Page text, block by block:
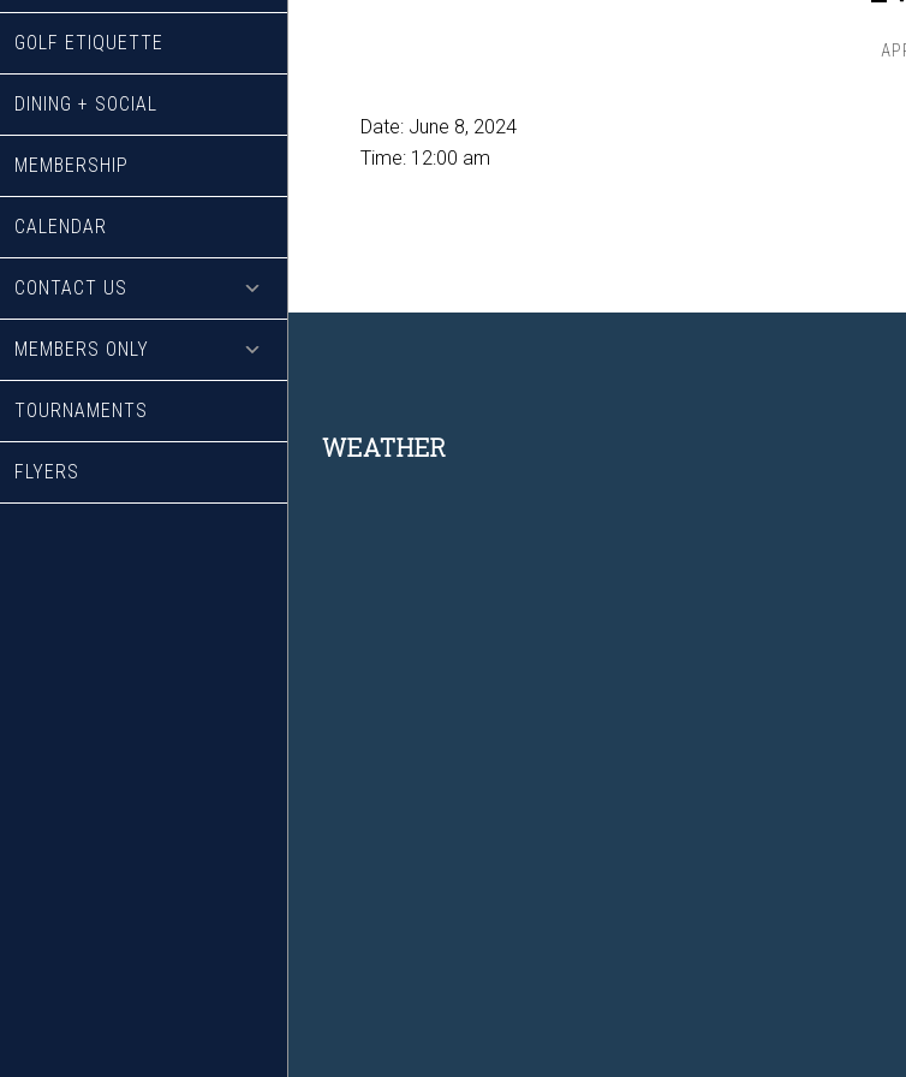
GOLF ETIQUETTE
DINING + SOCIAL
MEMBERSHIP
CALENDAR
CONTACT US
MEMBERS ONLY
TOURNAMENTS
FLYERS
Date: June 8, 2024
Time: 12:00 am
Footer
WEATHER